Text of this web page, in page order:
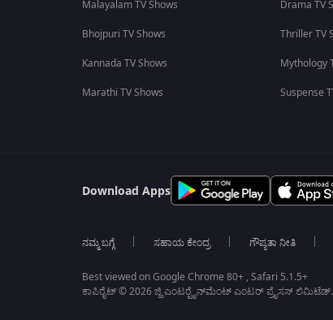
Malayalam TV Shows
Bhojpuri TV Shows
Kannada TV Shows
Marathi TV Shows
Drama TV
Thriller TV
Mythology
Suspense
Download Apps
ನಮ್ಮ ಬಗ್ಗೆ ಸಹಾಯ ಕೇಂದ್ರ ಗೌಪ್ಯತಾ ನೀತಿ
Best viewed on Google Chrome 80+ , Safari 5.1.5+
ಕಾಪಿರೈಟ್ © 2026 ಜ್ಹಿ ಎಂಟರ್‍ಟೈನ್‍ಮೆಂಟ್ ಎಂಟರ್ ಪ್ರೈಸಸ್ ಲಿಮಿಟೆಡ್.